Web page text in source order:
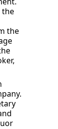
the
the